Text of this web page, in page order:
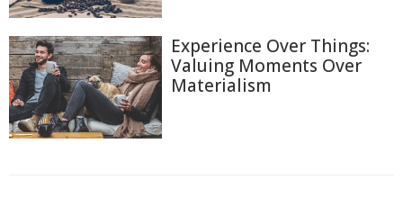
Experience Over Things:
Valuing Moments Over
Materialism